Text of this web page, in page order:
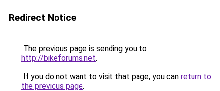
Redirect Notice
The previous page is sending you to
http://bikeforums.net.
If you do not want to visit that page, you can return to
the previous page.